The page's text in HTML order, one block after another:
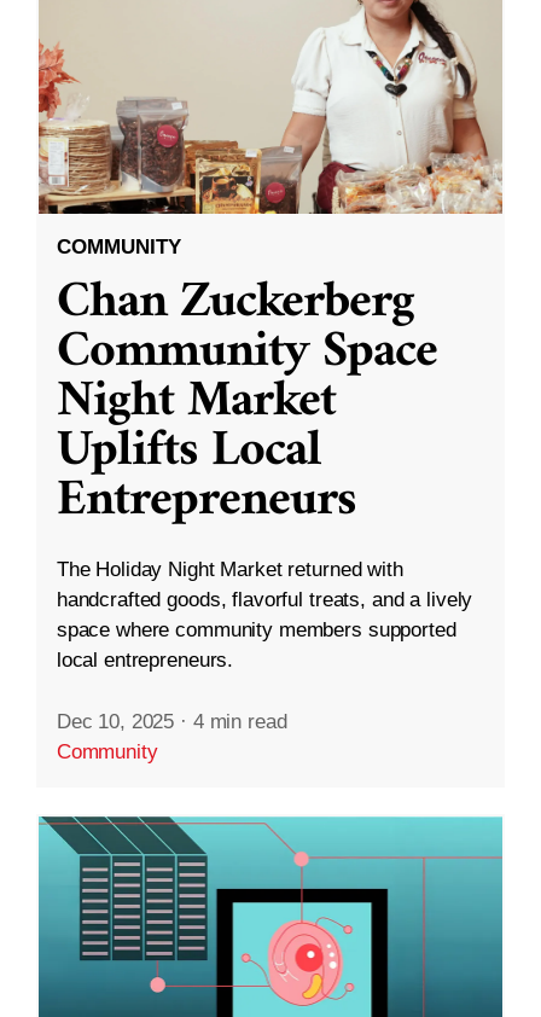
COMMUNITY
Chan Zuckerberg
Community Space
Night Market
Uplifts Local
Entrepreneurs
The Holiday Night Market returned with
handcrafted goods, flavorful treats, and a lively
space where community members supported
local entrepreneurs.
Dec 10, 2025 · 4 min read
Community